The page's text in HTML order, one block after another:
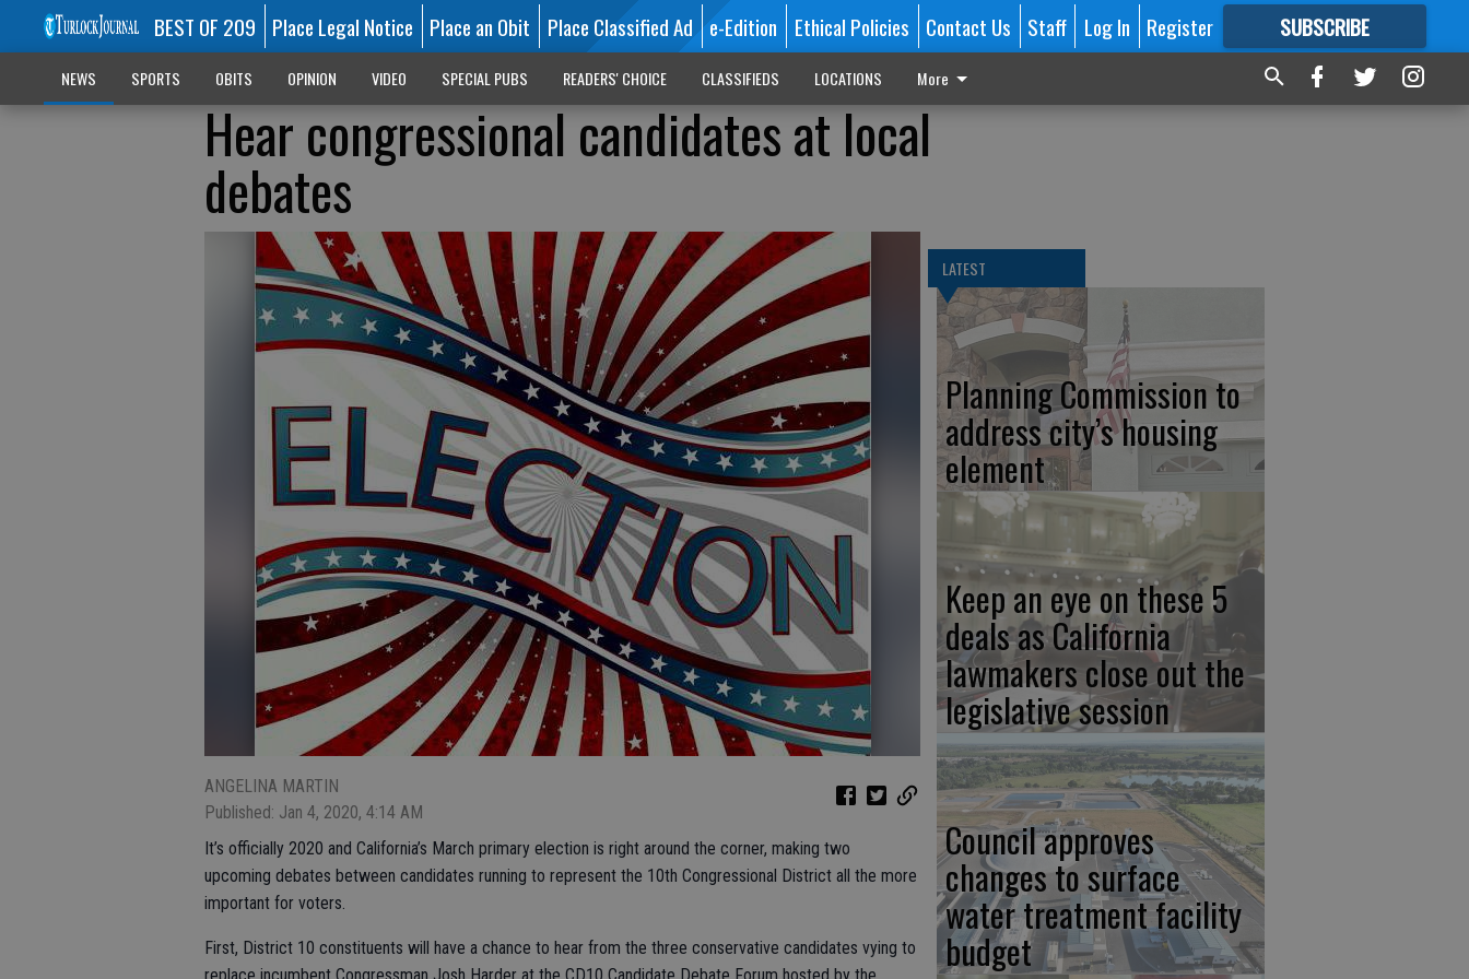
BEST OF 209 Place Legal Notice Place an Obit Place Classified Ad e-Edition Ethical Policies Contact Us Staff Log In Register SUBSCRIBE
FORMORE GREAT CONTENT
NEWS SPORTS OBITS OPINION VIDEO SPECIAL PUBS READERS' CHOICE CLASSIFIEDS LOCATIONS More
Hear congressional candidates at local
debates
ANGELINA MARTIN
Published: Jan 4, 2020, 4:14 AM
It’s officially 2020 and California’s March primary election is right around the corner, making two
upcoming debates between candidates running to represent the 10th Congressional District all the more
important for voters.
First, District 10 constituents will have a chance to hear from the three conservative candidates vying to
LATEST
Planning Commission to
address city’s housing
element
Keep an eye on these 5
deals as California
lawmakers close out the
legislative session
Council approves
changes to surface
water treatment facility
budget